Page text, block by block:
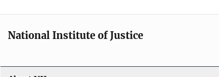
National Institute of Justice